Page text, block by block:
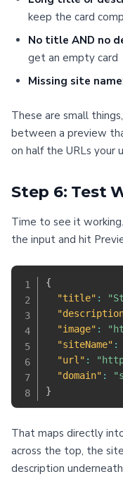
keep the card
No title AND no
get an empty card
Missing site name
These are small
between a preview
on half the URLs your
Step 6: Test
Time to see it
the input and hit
{
"title" :
"image" :
"siteName" :
"url" :
"domain" :
}
That maps directly
across the top, the
description